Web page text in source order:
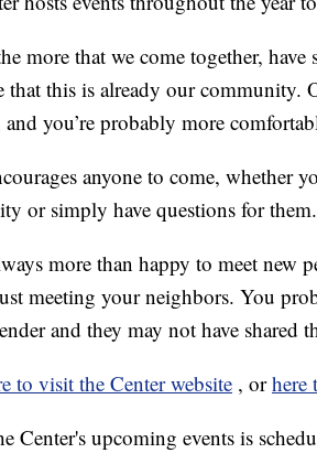
more that we come together, have
that this is already our community.
you’re probably more
anyone to come, whether
or simply have questions for them.
more than happy to meet
meeting your neighbors. You
and they may not have
to visit the Center website , orhere
Center's upcoming events is